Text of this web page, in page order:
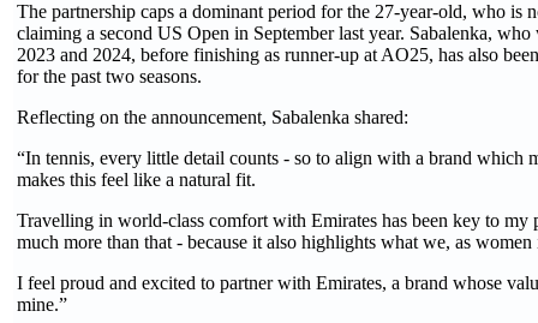
The partnership caps a dominant period for the 27-year-old, who is
claiming a second US Open in September last year. Sabalenka,
2023 and 2024, before finishing as runner-up at AO25, has also
for the past two seasons.
Reflecting on the announcement, Sabalenka shared:
“In tennis, every little detail counts - so to align with a brand which
makes this feel like a natural fit.
Travelling in world-class comfort with Emirates has been key to my
much more than that - because it also highlights what we, as
I feel proud and excited to partner with Emirates, a brand whose
mine.”